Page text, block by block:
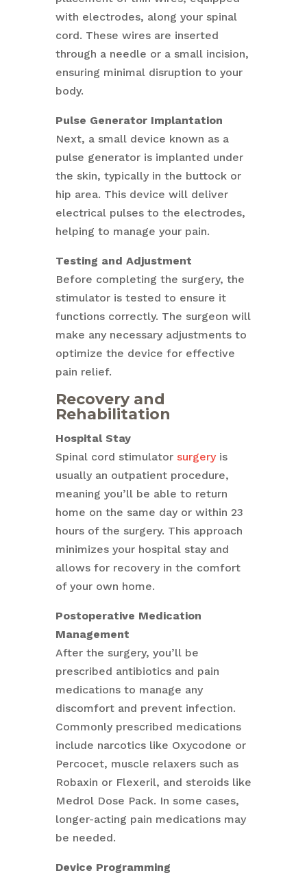
with electrodes, along your spinal
cord. These wires are inserted
through a needle or a small incision,
ensuring minimal disruption to your
body.
Pulse Generator Implantation
Next, a small device known as a
pulse generator is implanted under
the skin, typically in the buttock or
hip area. This device will deliver
electrical pulses to the electrodes,
helping to manage your pain.
Testing and Adjustment
Before completing the surgery, the
stimulator is tested to ensure it
functions correctly. The surgeon will
make any necessary adjustments to
optimize the device for effective
pain relief.
Recovery and
Rehabilitation
Hospital Stay
Spinal cord stimulator surgeryis
usually an outpatient procedure,
meaning you’ll be able to return
home on the same day or within 23
hours of the surgery. This approach
minimizes your hospital stay and
allows for recovery in the comfort
of your own home.
Postoperative Medication
Management
After the surgery, you’ll be
prescribed antibiotics and pain
medications to manage any
discomfort and prevent infection.
Commonly prescribed medications
include narcotics like Oxycodone or
Percocet, muscle relaxers such as
Robaxin or Flexeril, and steroids like
Medrol Dose Pack. In some cases,
longer-acting pain medications may
be needed.
Device Programming